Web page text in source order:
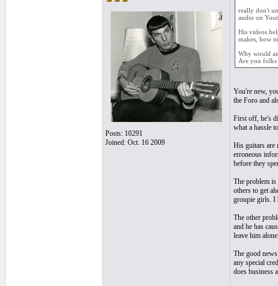
Posts: 10291
Joined: Oct. 16 2009
really don't
audio on
His videos
makes, how
Why would
Are you folks
You're new,
the Foro and
First off, he's
what a hassle
His guitars are
erroneous
before they
The problem is
others to get
groupie girls. I
The other
and he has
leave him
The good
any special
does business